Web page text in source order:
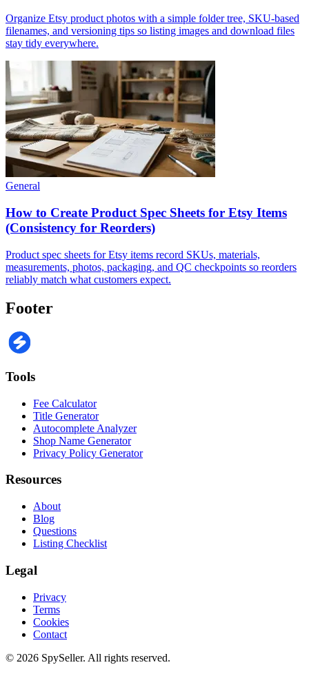
Organize Etsy product photos with a simple folder tree, SKU-based
filenames, and versioning tips so listing images and download files
stay tidy everywhere.
General
How to Create Product Spec Sheets for Etsy Items
(Consistency for Reorders)
Product spec sheets for Etsy items record SKUs, materials,
measurements, photos, packaging, and QC checkpoints so reorders
reliably match what customers expect.
Footer
Tools
Fee Calculator
Title Generator
Autocomplete Analyzer
Shop Name Generator
Privacy Policy Generator
Resources
About
Blog
Questions
Listing Checklist
Legal
Privacy
Terms
Cookies
Contact
© 2026 SpySeller. All rights reserved.